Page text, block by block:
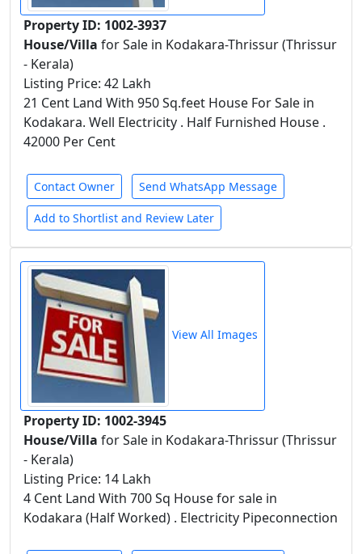
Property ID: 1002-3937
House/Villa for Sale in Kodakara-Thrissur (Thrissur
- Kerala)
Listing Price: 42 Lakh
21 Cent Land With 950 Sq.feet House For Sale in
Kodakara. Well Electricity . Half Furnished House .
42000 Per Cent
Contact Owner Send WhatsApp Message
Add to Shortlist and Review Later
View All Images
Property ID: 1002-3945
House/Villa for Sale in Kodakara-Thrissur (Thrissur
- Kerala)
Listing Price: 14 Lakh
4 Cent Land With 700 Sq House for sale in
Kodakara (Half Worked) . Electricity Pipeconnection